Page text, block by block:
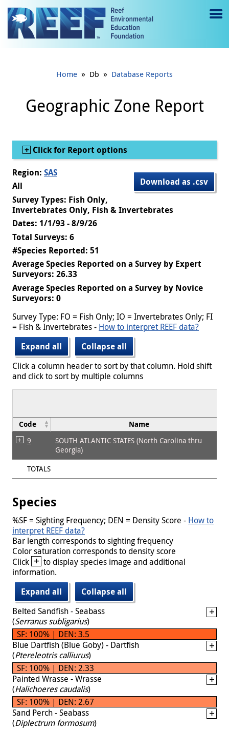
Jump to main content
e
gl
e
Home » Db » Database Reports
Geographic Zone Report
Show
Click for Report options
Download as .csv
Region: SAS
All
Survey Types: Fish Only,
Invertebrates Only, Fish & Invertebrates
Dates: 1/1/93 - 8/9/26
Total Surveys: 6
#Species Reported: 51
Average Species Reported on a Survey by Expert
Surveyors: 26.33
Average Species Reported on a Survey by Novice
Surveyors: 0
Survey Type: FO = Fish Only; IO = Invertebrates Only; FI
= Fish & Invertebrates - How to interpret REEF data?
Expand all
Collapse all
Click a column header to sort by that column. Hold shift
and click to sort by multiple columns
Code Name
9
SOUTH ATLANTIC STATES (North Carolina thru
Georgia)
TOTALS
Species
%SF = Sighting Frequency; DEN = Density Score - How to
interpret REEF data?
Bar length corresponds to sighting frequency
Color saturation corresponds to density score
Click + to display species image and additional
information.
Expand all
Collapse all
Belted Sandfish - Seabass
(Serranus subligarius)
SF: 100% | DEN: 3.5
Blue Dartfish (Blue Goby) - Dartfish
(Ptereleotris calliurus)
SF: 100% | DEN: 2.33
Painted Wrasse - Wrasse
(Halichoeres caudalis)
SF: 100% | DEN: 2.67
Sand Perch - Seabass
(Diplectrum formosum)